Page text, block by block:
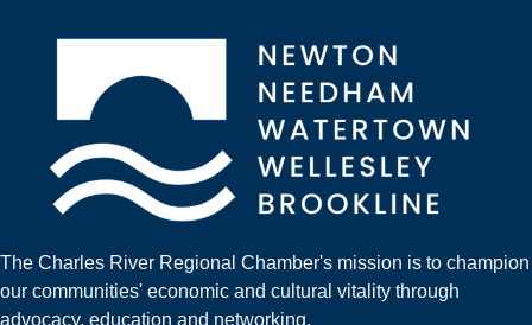
The Charles River Regional Chamber's mission is to champion
our communities' economic and cultural vitality through
advocacy, education and networking.